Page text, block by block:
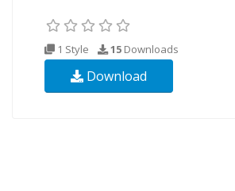
1 Style 15 Downloads
Download